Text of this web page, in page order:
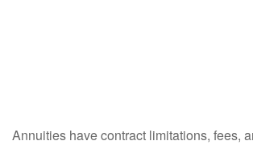
Annuities have contract limitations, fees,